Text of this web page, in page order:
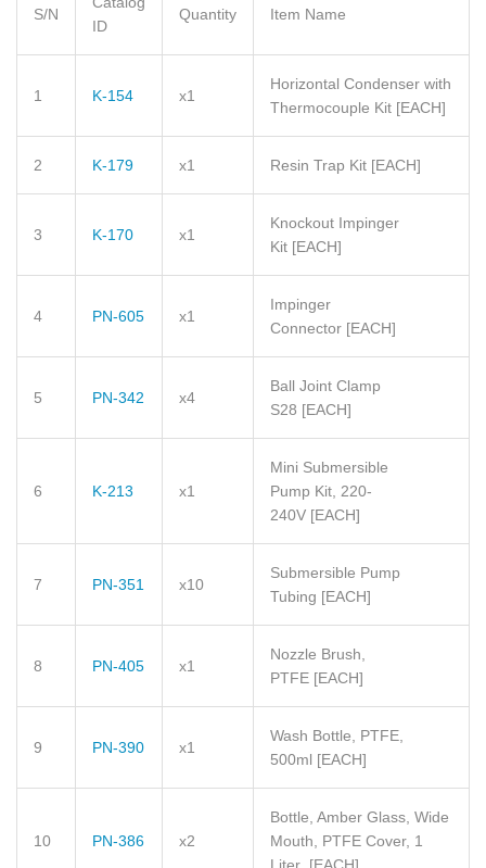
S/N
ID
Quantity Item Name
1 K-154 x1
Horizontal Condenser with
Thermocouple Kit [EACH]
2 K-179 x1 Resin Trap Kit [EACH]
3 K-170 x1
Knockout Impinger
Kit [EACH]
4 PN-605 x1
Impinger
Connector [EACH]
5 PN-342 x4
Ball Joint Clamp
S28 [EACH]
6 K-213 x1
Mini Submersible
Pump Kit, 220-
240V [EACH]
7 PN-351 x10
Submersible Pump
Tubing [EACH]
8 PN-405 x1
Nozzle Brush,
PTFE [EACH]
9 PN-390 x1
Wash Bottle, PTFE,
500ml [EACH]
10 PN-386 x2
Bottle, Amber Glass, Wide
Mouth, PTFE Cover, 1